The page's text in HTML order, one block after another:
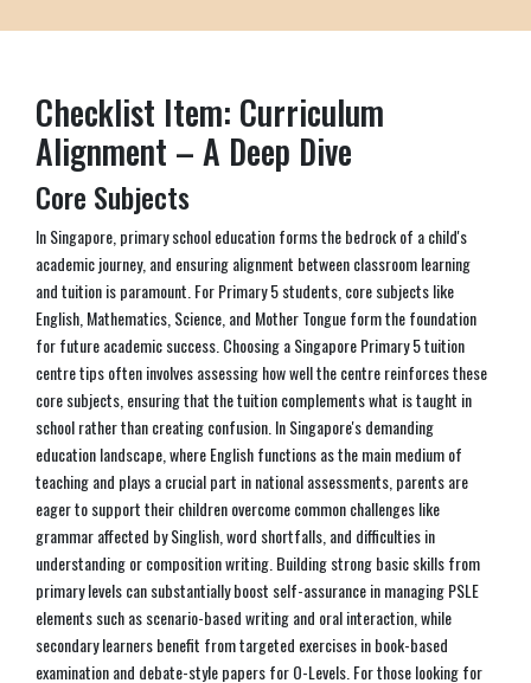
Checklist Item: Curriculum
Alignment – A Deep Dive
Core Subjects
In Singapore, primary school education forms the bedrock of a child's
academic journey, and ensuring alignment between classroom learning
and tuition is paramount. For Primary 5 students, core subjects like
English, Mathematics, Science, and Mother Tongue form the foundation
for future academic success. Choosing a Singapore Primary 5 tuition
centre tips often involves assessing how well the centre reinforces these
core subjects, ensuring that the tuition complements what is taught in
school rather than creating confusion. In Singapore's demanding
education landscape, where English functions as the main medium of
teaching and plays a crucial part in national assessments, parents are
eager to support their children overcome common challenges like
grammar affected by Singlish, word shortfalls, and difficulties in
understanding or composition writing. Building strong basic skills from
primary levels can substantially boost self-assurance in managing PSLE
elements such as scenario-based writing and oral interaction, while
secondary learners benefit from targeted exercises in book-based
examination and debate-style papers for O-Levels. For those looking for